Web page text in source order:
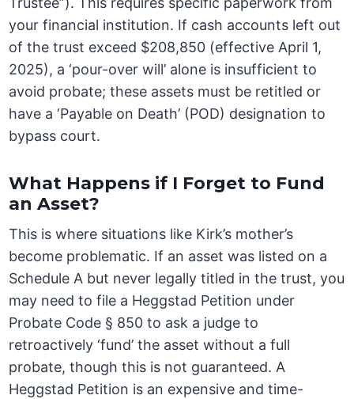
your financial institution. If cash accounts left out
of the trust exceed $208,850 (effective April 1,
2025), a ‘pour-over will’ alone is insufficient to
avoid probate; these assets must be retitled or
have a ‘Payable on Death’ (POD) designation to
bypass court.
What Happens if I Forget to Fund
an Asset?
This is where situations like Kirk’s mother’s
become problematic. If an asset was listed on a
Schedule A but never legally titled in the trust, you
may need to file a Heggstad Petition under
Probate Code § 850 to ask a judge to
retroactively ‘fund’ the asset without a full
probate, though this is not guaranteed. A
Heggstad Petition is an expensive and time-